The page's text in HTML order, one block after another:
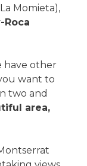
Momieta),
Roca
have other
want to
two and
area,